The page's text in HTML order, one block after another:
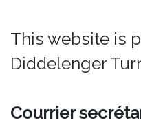
This website is
Diddelenger
Courrier